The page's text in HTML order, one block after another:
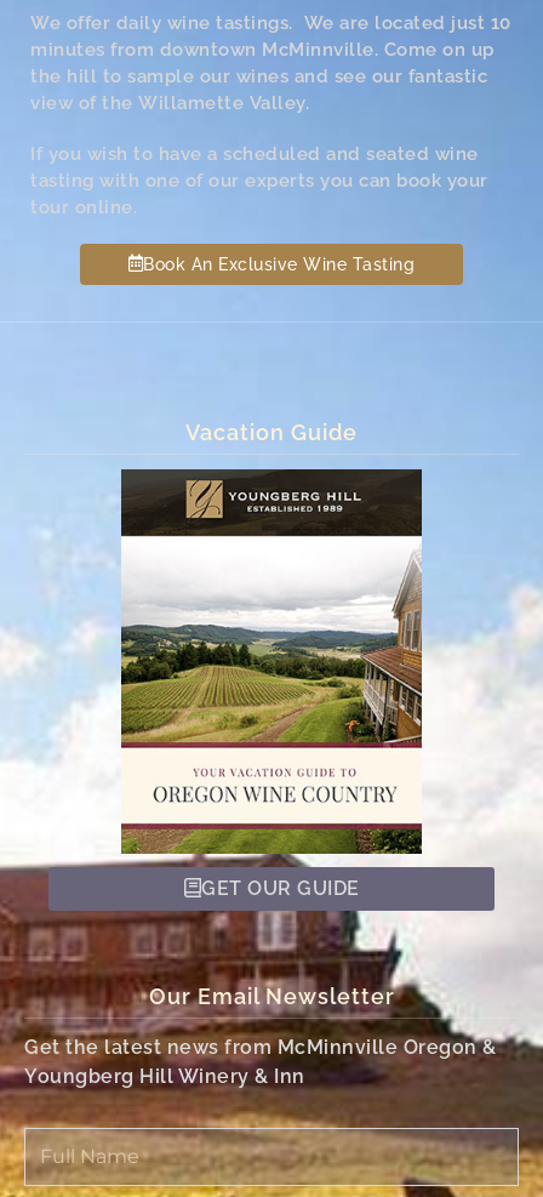
We offer daily wine tastings. We are located just 10
minutes from downtown McMinnville. Come on up
the hill to sample our wines and see our fantastic
view of the Willamette Valley.
If you wish to have a scheduled and seated wine
tasting with one of our experts you can book your
tour online.
Book An Exclusive Wine Tasting
Vacation Guide
GET OUR GUIDE
Our Email Newsletter
Get the latest news from McMinnville Oregon &
Youngberg Hill Winery & Inn
Full
Name